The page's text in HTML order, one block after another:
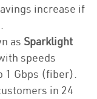
increase if
as Sparklight
speeds
1 Gbps (fiber).
in 24